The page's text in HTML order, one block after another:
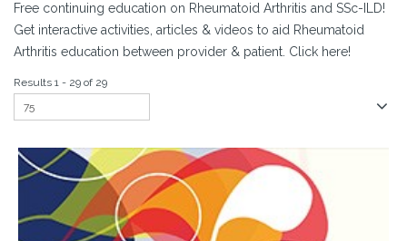
Free continuing education on Rheumatoid Arthritis and SSc-ILD!
Get interactive activities, articles & videos to aid Rheumatoid
Arthritis education between provider & patient. Click here!
Results 1 - 29 of 29